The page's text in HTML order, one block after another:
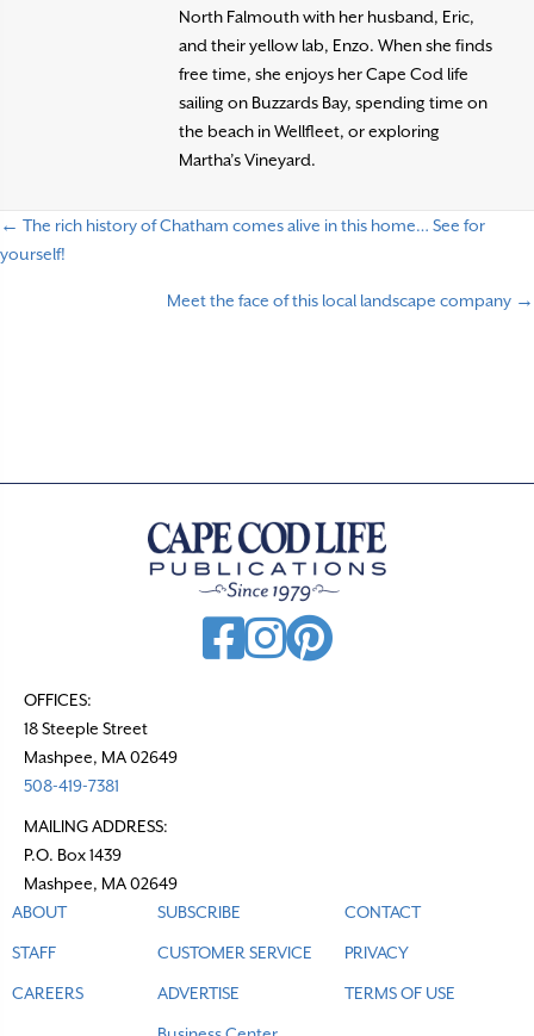
North Falmouth with her husband, Eric,
and their yellow lab, Enzo. When she finds
free time, she enjoys her Cape Cod life
sailing on Buzzards Bay, spending time on
the beach in Wellfleet, or exploring
Martha’s Vineyard.
P
a
← The rich history of Chatham comes alive in this home… See for
yourself!
Meet the face of this local landscape company →
OFFICES:
18 Steeple Street
Mashpee, MA 02649
508-419-7381
MAILING ADDRESS:
P.O. Box 1439
Mashpee, MA 02649
ABOUT
STAFF
CAREERS
SUBSCRIBE
CUSTOMER SERVICE
ADVERTISE
CONTACT
PRIVACY
TERMS OF USE